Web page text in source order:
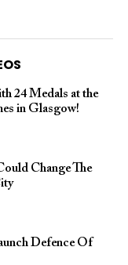
24 Medals at the
in Glasgow!
Change The
Defence Of